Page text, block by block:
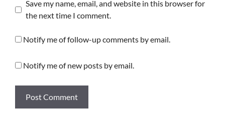
Save my name, email, and website in this browser for
the next time I comment.
Notify me of follow-up comments by email.
Notify me of new posts by email.